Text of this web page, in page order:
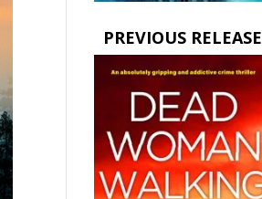
PREVIOUS RELEASE